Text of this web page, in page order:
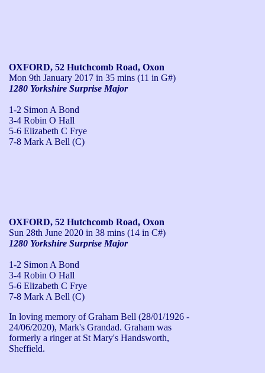
OXFORD, 52 Hutchcomb Road, Oxon
Mon 9th January 2017 in 35 mins (11 in G#)
1280 Yorkshire Surprise Major
1-2 Simon A Bond
3-4 Robin O Hall
5-6 Elizabeth C Frye
7-8 Mark A Bell (C)
OXFORD, 52 Hutchcomb Road, Oxon
Sun 28th June 2020 in 38 mins (14 in C#)
1280 Yorkshire Surprise Major
1-2 Simon A Bond
3-4 Robin O Hall
5-6 Elizabeth C Frye
7-8 Mark A Bell (C)
In loving memory of Graham Bell (28/01/1926 -
24/06/2020), Mark's Grandad. Graham was
formerly a ringer at St Mary's Handsworth,
Sheffield.